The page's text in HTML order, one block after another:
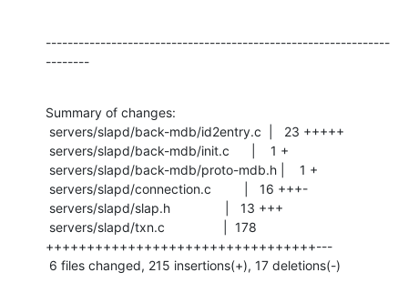
---------------------------------------------------------------
--------
Summary of changes:
+++++++++++++++++++++++++++++++++---
6 files changed, 215 insertions(+), 17 deletions(-)